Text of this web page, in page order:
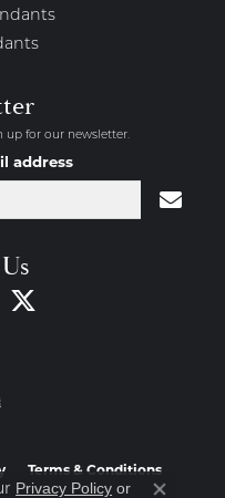
up for our newsletter.
address
Terms & Conditions
Privacy Policy or